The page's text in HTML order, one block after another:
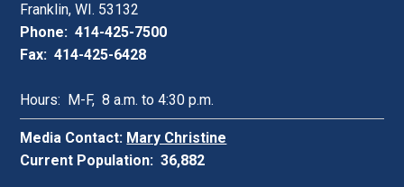
Franklin, WI. 53132
Phone: 414-425-7500
Fax: 414-425-6428
Hours: M-F, 8 a.m. to 4:30 p.m.
Media Contact: Mary Christine
Current Population: 36,882